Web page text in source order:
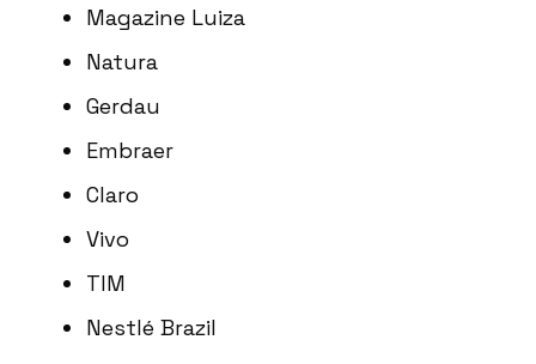
Magazine Luiza
Natura
Gerdau
Embraer
Claro
Vivo
TIM
Nestlé Brazil